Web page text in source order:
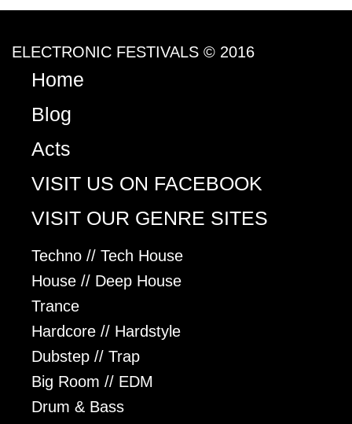
ELECTRONIC FESTIVALS © 2016
Home
Blog
Acts
VISIT US ON FACEBOOK
VISIT OUR GENRE SITES
Techno // Tech House
House // Deep House
Trance
Hardcore // Hardstyle
Dubstep // Trap
Big Room // EDM
Drum & Bass